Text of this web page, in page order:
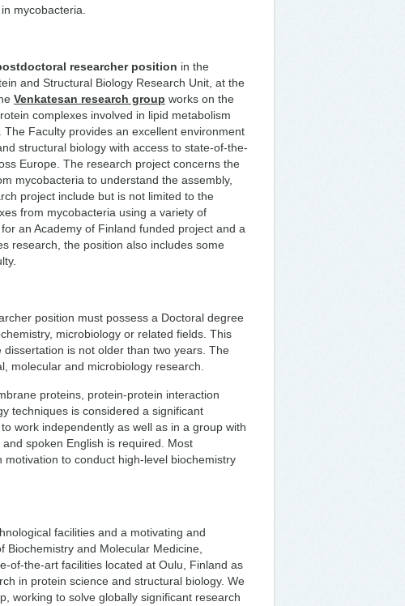
mycobacteria.
researcher position in the
and Structural Biology Research Unit, at the
Venkatesan research group works on the
complexes involved in lipid metabolism
Faculty provides an excellent environment
structural biology with access to state-of-the-
Europe. The research project concerns the
mycobacteria to understand the assembly,
project include but is not limited to the
from mycobacteria using a variety of
an Academy of Finland funded project and a
research, the position also includes some
position must possess a Doctoral degree
microbiology or related fields. This
is not older than two years. The
molecular and microbiology research.
proteins, protein-protein interaction
techniques is considered a significant
work independently as well as in a group with
spoken English is required. Most
to conduct high-level biochemistry
facilities and a motivating and
and Molecular Medicine,
of-the-art facilities located at Oulu, Finland as
in protein science and structural biology. We
working to solve globally significant research